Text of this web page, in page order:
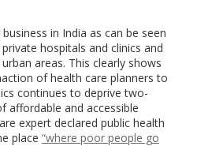
in India as can be seen
hospitals and clinics and
areas. This clearly shows
of health care planners to
continues to deprive two-
affordable and accessible
expert declared public health
place “where poor people go